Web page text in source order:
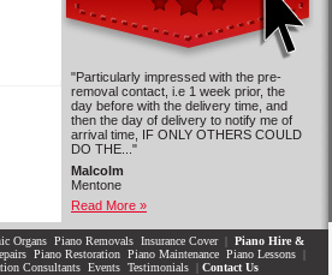
"Particularly impressed with the pre-
removal contact, i.e 1 week prior, the
day before with the delivery time, and
then the day of delivery to notify me of
arrival time, IF ONLY OTHERS COULD
DO THE..."
Malcolm
Mentone
Read More »
Organs Piano Removals Insurance Cover| Piano Hire &
Piano Restoration Piano Maintenance Piano Lessons |
Consultants Events Testimonials | Contact Us